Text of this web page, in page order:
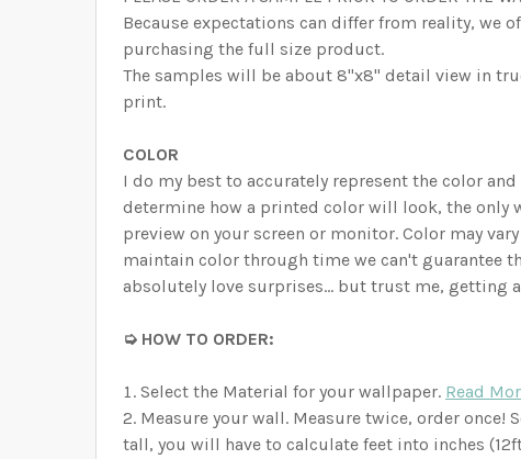
Because expectations can differ from reality,
purchasing the full size product.
The samples will be about 8"x8" detail view in
print.
COLOR
I do my best to accurately represent the color
determine how a printed color will look, the only
preview on your screen or monitor. Color may
maintain color through time we can't guarantee
absolutely love surprises… but trust me, getting
➭ HOW TO ORDER:
Select the Material for your wallpaper. Read
Measure your wall. Measure twice, order once!
tall, you will have to calculate feet into inches